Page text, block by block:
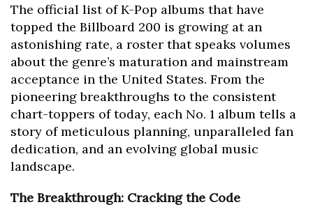
The official list of K-Pop albums that have
topped the Billboard 200 is growing at an
astonishing rate, a roster that speaks volumes
about the genre’s maturation and mainstream
acceptance in the United States. From the
pioneering breakthroughs to the consistent
chart-toppers of today, each No. 1 album tells a
story of meticulous planning, unparalleled fan
dedication, and an evolving global music
landscape.
The Breakthrough: Cracking the Code